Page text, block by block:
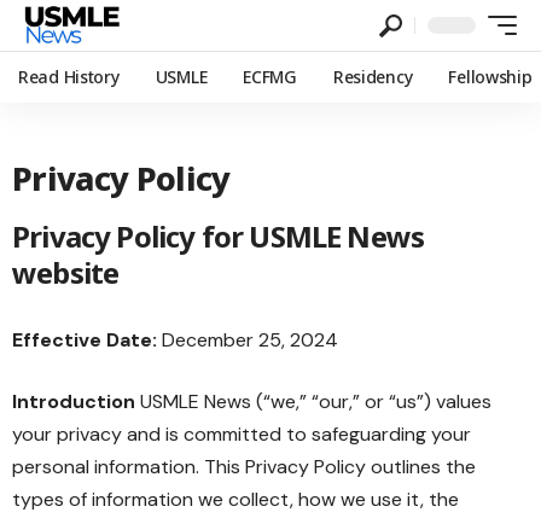
Read History USMLE ECFMG Residency Fellowship
Privacy Policy
Privacy Policy for USMLE News
website
Effective Date: December 25, 2024
Introduction USMLE News (“we,” “our,” or “us”) values
your privacy and is committed to safeguarding your
personal information. This Privacy Policy outlines the
types of information we collect, how we use it, the